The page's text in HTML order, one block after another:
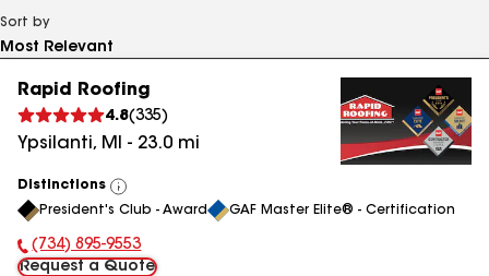
Sort by
Rapid Roofing
4.8(335)
Ypsilanti, MI - 23.0 mi
Distinctions
View
All
President's Club - Award GAF Master Elite® - Certification
Phone Number:
(734) 895-9553
Request a Quote